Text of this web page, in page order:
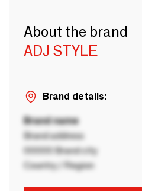
About the brand
ADJ STYLE
Brand details:
Brand name
Brand address
00000 Brand city
Country / Region